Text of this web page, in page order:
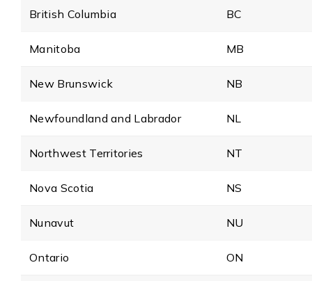
British Columbia BC
Manitoba MB
New Brunswick NB
Newfoundland and Labrador NL
Northwest Territories NT
Nova Scotia NS
Nunavut NU
Ontario ON